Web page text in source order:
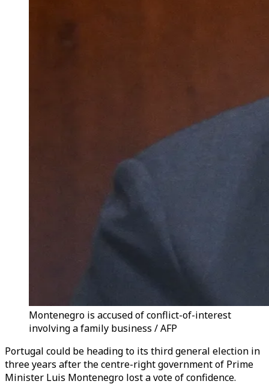
Montenegro is accused of conflict-of-interest
involving a family business / AFP
Portugal could be heading to its third general election in
three years after the centre-right government of Prime
Minister Luis Montenegro lost a vote of confidence.